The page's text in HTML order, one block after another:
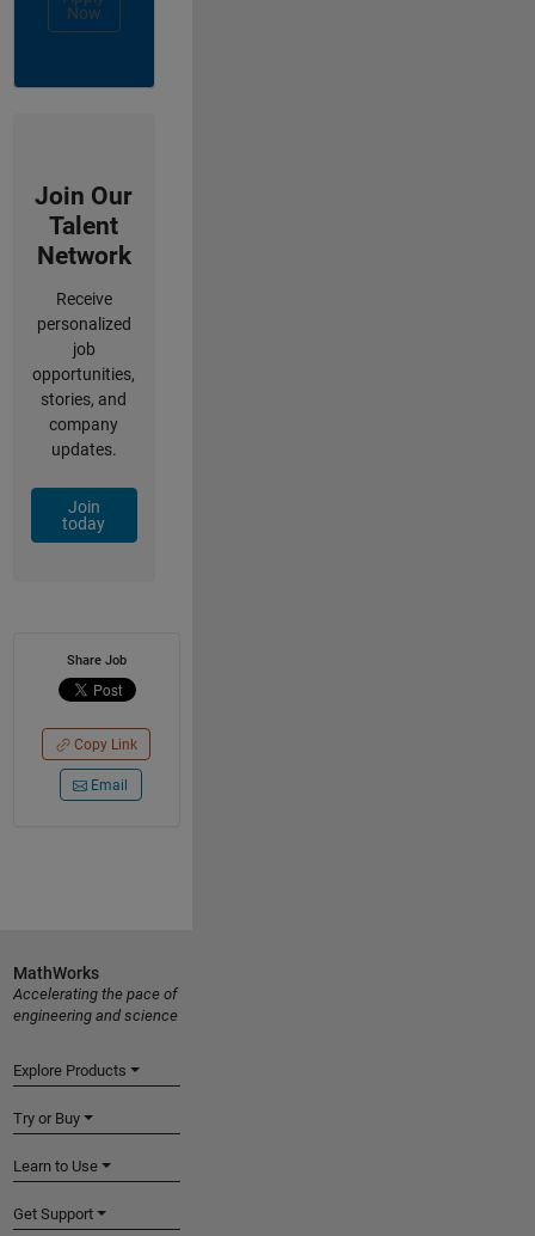
Now
Join Our
Talent
Network
Receive
personalized
job
opportunities,
stories, and
company
updates.
Join
today
Share Job
Copy Link
Email
MathWorks
Accelerating the pace of
engineering and science
Explore Products
Try or Buy
Learn to Use
Get Support